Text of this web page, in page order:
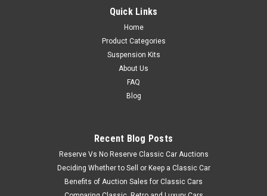
Quick Links
Home
Product Categories
Suspension Kits
About Us
FAQ
Blog
Recent Blog Posts
Reserve Vs No Reserve Classic Car Auctions
Deciding Whether to Sell or Keep a Classic Car
Benefits of Auction Sales for Classic Cars